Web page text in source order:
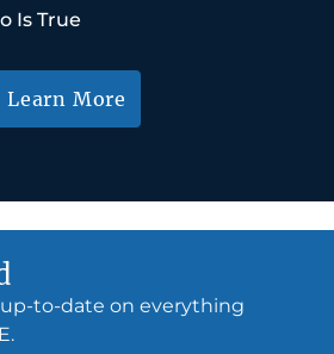
Is True
Learn More
to-date on everything